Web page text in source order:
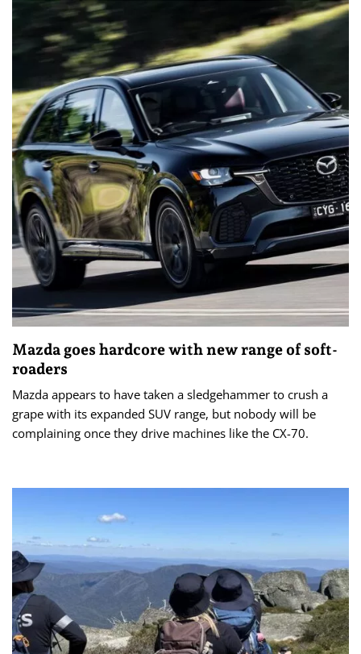
Mazda goes hardcore with new range of soft-
roaders
Mazda appears to have taken a sledgehammer to crush a
grape with its expanded SUV range, but nobody will be
complaining once they drive machines like the CX-70.